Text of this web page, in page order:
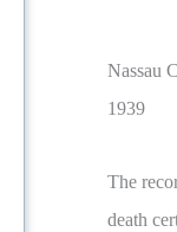
Nassau
1939
The
death